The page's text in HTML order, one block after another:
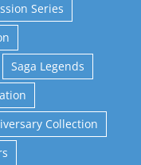
Series
Saga Legends
Collection